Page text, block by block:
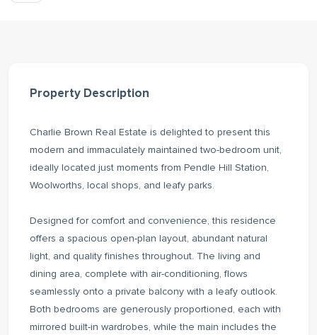
Property Description
Charlie Brown Real Estate is delighted to present this
modern and immaculately maintained two-bedroom unit,
ideally located just moments from Pendle Hill Station,
Woolworths, local shops, and leafy parks.
Designed for comfort and convenience, this residence
offers a spacious open-plan layout, abundant natural
light, and quality finishes throughout. The living and
dining area, complete with air-conditioning, flows
seamlessly onto a private balcony with a leafy outlook.
Both bedrooms are generously proportioned, each with
mirrored built-in wardrobes, while the main includes the